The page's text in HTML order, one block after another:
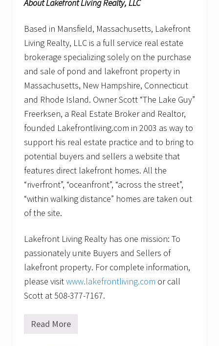
About Lakefront Living Realty, LLC
Based in Mansfield, Massachusetts, Lakefront
Living Realty, LLC is a full service real estate
brokerage specializing solely on the purchase
and sale of pond and lakefront property in
Massachusetts, New Hampshire, Connecticut
and Rhode Island. Owner Scott “The Lake Guy”
Freerksen, a Real Estate Broker and Realtor,
founded Lakefrontliving.com in 2003 as way to
support his real estate practice and to bring to
potential buyers and sellers a website that
features direct lakefront homes. All the
“riverfront”, “oceanfront”, “across the street”,
“within walking distance” homes are taken out
of the site.
Lakefront Living Realty has one mission: To
passionately unite Buyers and Sellers of
lakefront property. For complete information,
please visitwww.lakefrontliving.com or call
Scott at 508-377-7167.
C
Read More